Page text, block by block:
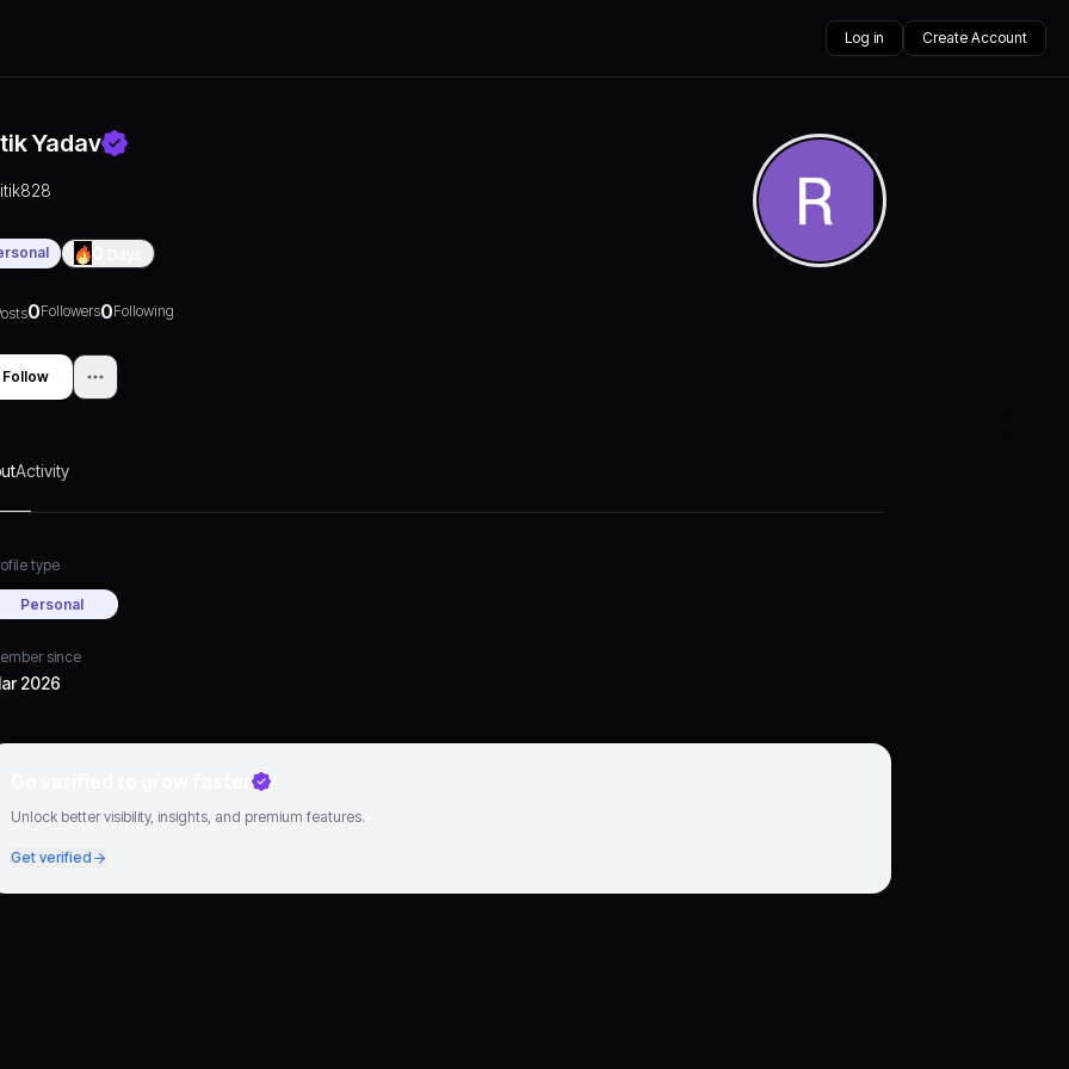
Log in Create Account
Yadav
0Followers0Following
Follow
Activity
type
Personal
since
2026
Unlock better visibility, insights, and premium features.
Get verified